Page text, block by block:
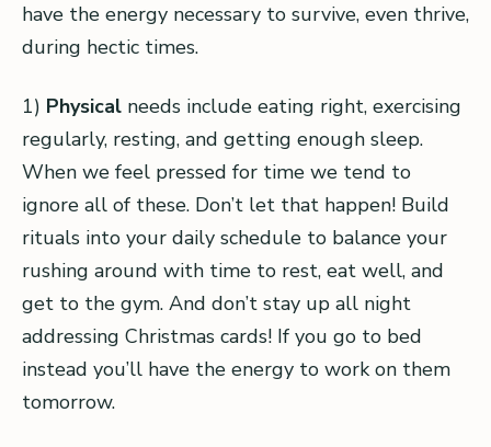
have the energy necessary to survive, even thrive,
during hectic times.
1) Physical needs include eating right, exercising
regularly, resting, and getting enough sleep.
When we feel pressed for time we tend to
ignore all of these. Don’t let that happen! Build
rituals into your daily schedule to balance your
rushing around with time to rest, eat well, and
get to the gym. And don’t stay up all night
addressing Christmas cards! If you go to bed
instead you’ll have the energy to work on them
tomorrow.